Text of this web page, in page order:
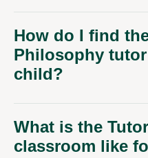
How do I find
Philosophy tutor
child?
What is the
classroom like
Philosophy